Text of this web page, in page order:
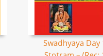
Swadhyaya